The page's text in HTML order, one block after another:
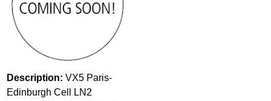
Description:VX5 Paris-
Edinburgh Cell LN2